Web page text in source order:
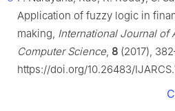
Application of fuzzy logic in
making, International Journal of
Computer Science, 8 (2017),
https://doi.org/10.26483/